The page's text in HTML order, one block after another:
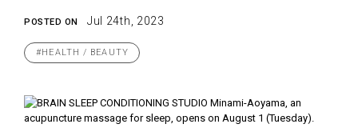
POSTED ON Jul 24th, 2023
#HEALTH / BEAUTY